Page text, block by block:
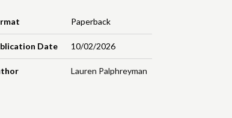
Paperback
Date 10/02/2026
Lauren Palphreyman